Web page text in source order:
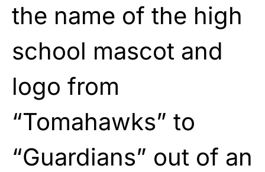
the name of the high
school mascot and
logo from
“Tomahawks” to
“Guardians” out of an